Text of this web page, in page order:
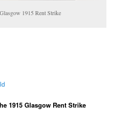
1915 Rent Strike
1915 Glasgow Rent Strike